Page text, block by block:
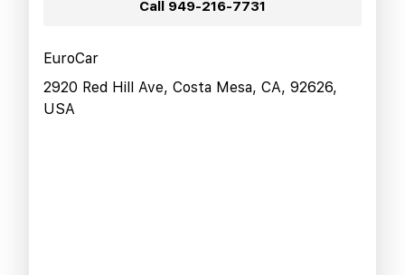
Call 949-216-7731
EuroCar
2920 Red Hill Ave, Costa Mesa, CA, 92626,
USA